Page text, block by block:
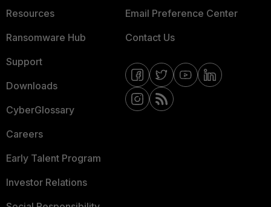
Resources
Ransomware Hub
Support
Downloads
CyberGlossary
Careers
Early Talent Program
Investor Relations
Email Preference Center
Contact Us